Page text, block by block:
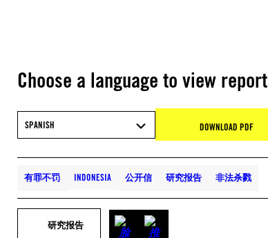
Choose a language to view report
SPANISH DOWNLOAD PDF
有罪不罚 INDONESIA 公开信 研究报告 非法杀戮
研究报告